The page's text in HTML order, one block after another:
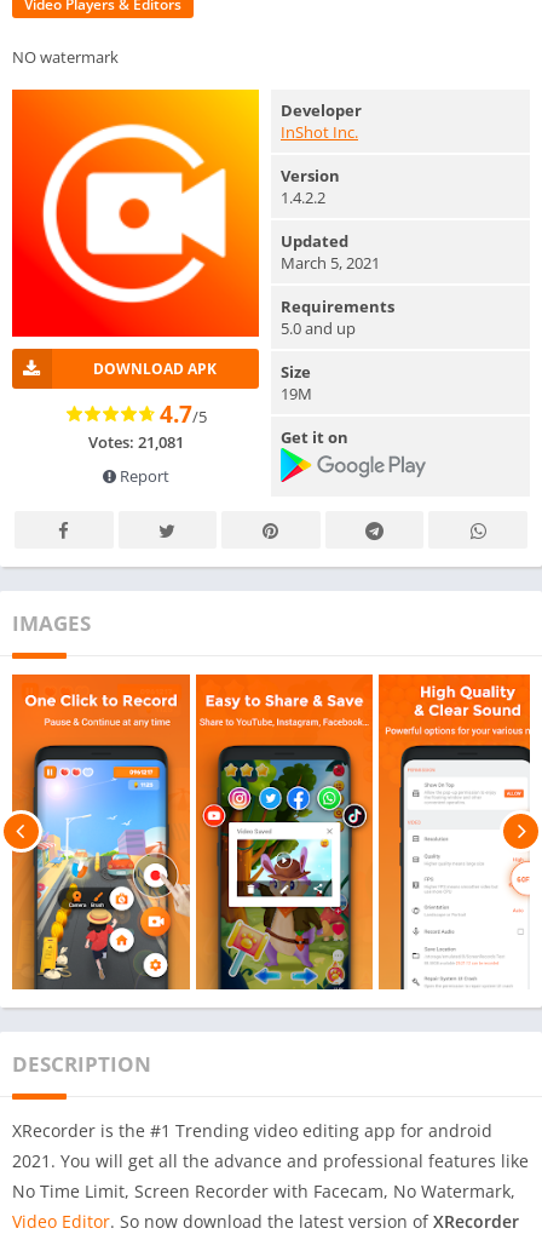
Video Players & Editors
NO watermark
DOWNLOAD APK
4.7/5
Votes: 21,081
Report
Developer
InShot Inc.
Version
1.4.2.2
Updated
March 5, 2021
Requirements
5.0 and up
Size
19M
Get it on
IMAGES
DESCRIPTION
XRecorder is the #1 Trending video editing app for android
2021. You will get all the advance and professional features like
No Time Limit, Screen Recorder with Facecam, No Watermark,
Video Editor. So now download the latest version ofXRecorder